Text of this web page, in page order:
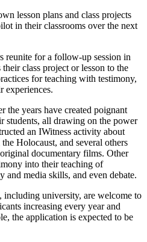
lesson plans and class projects
in their classrooms over the next
reunite for a follow-up session in
class project or lesson to the
for teaching with testimony,
experiences.
the years have created poignant
students, all drawing on the power
an IWitness activity about
Holocaust, and several others
documentary films. Other
into their teaching of
and media skills, and even debate.
including university, are welcome to
increasing every year and
the application is expected to be